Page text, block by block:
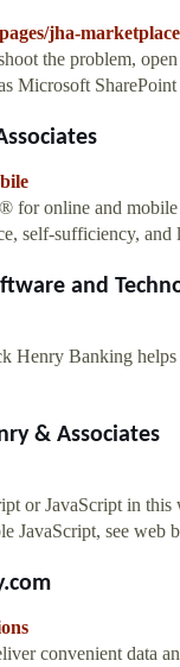
jha-
the problem,
Microsoft SharePoint
online and
self-sufficiency, and
and
Henry Banking
& Associates
or JavaScript in
JavaScript, see
convenient data